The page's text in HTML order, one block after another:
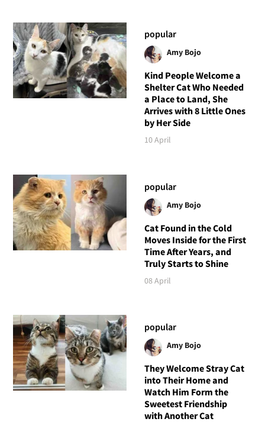
popular
Amy Bojo
Kind People Welcome a
Shelter Cat Who Needed
a Place to Land, She
Arrives with 8 Little Ones
by Her Side
10 April
popular
Amy Bojo
Cat Found in the Cold
Moves Inside for the First
Time After Years, and
Truly Starts to Shine
08 April
popular
Amy Bojo
They Welcome Stray Cat
into Their Home and
Watch Him Form the
Sweetest Friendship
with Another Cat